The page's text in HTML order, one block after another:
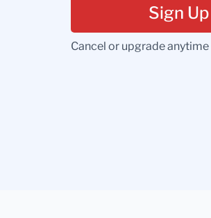
Sign Up
Cancel or upgrade anytime